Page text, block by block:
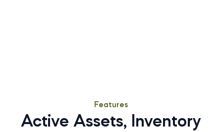
Features
Active Assets, Inventory